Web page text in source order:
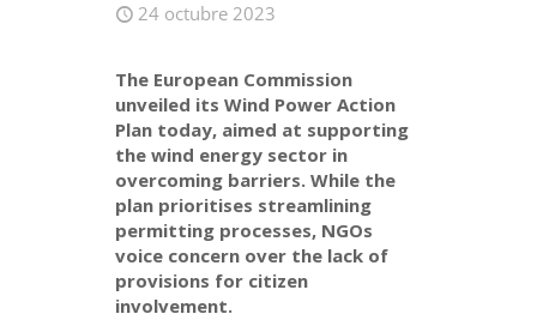
24 octubre 2023
The European Commission
unveiled its Wind Power Action
Plan today, aimed at supporting
the wind energy sector in
overcoming barriers. While the
plan prioritises streamlining
permitting processes, NGOs
voice concern over the lack of
provisions for citizen
involvement.